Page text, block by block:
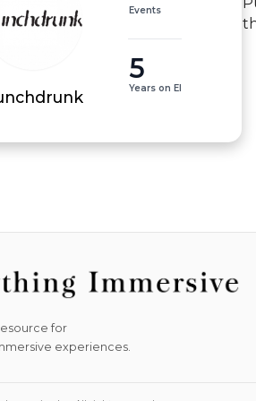
Events
5
Years on EI
for
experiences.